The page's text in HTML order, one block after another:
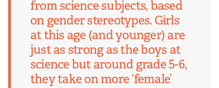
from science subjects, based
on gender stereotypes. Girls
at this age (and younger) are
just as strong as the boys at
science but around grade 5-6,
they take on more ‘female’